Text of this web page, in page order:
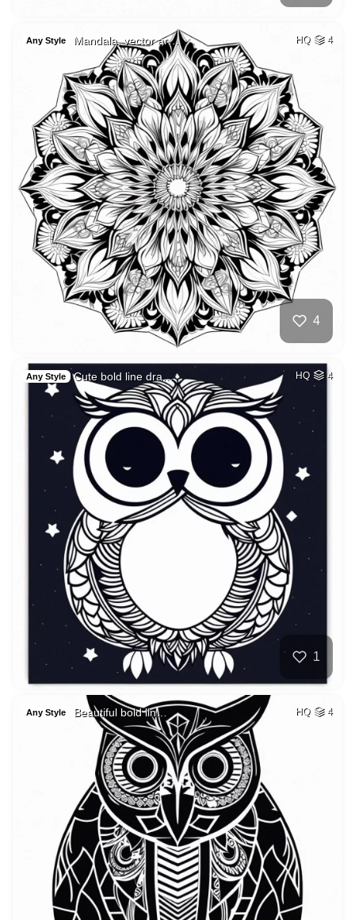
Any Style Mandala, vector ar… HQ 4
4
Any Style Cute bold line dra… HQ 4
1
Any Style Beautiful bold lin… HQ 4